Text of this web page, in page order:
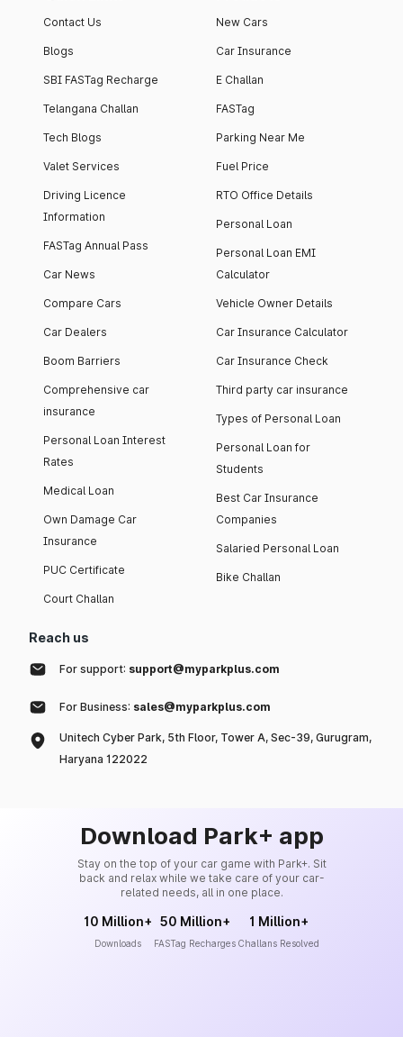
Contact Us
Blogs
SBI FASTag Recharge
Telangana Challan
Tech Blogs
Valet Services
Driving Licence
Information
FASTag Annual Pass
Car News
Compare Cars
Car Dealers
Boom Barriers
Comprehensive car
insurance
Personal Loan Interest
Rates
Medical Loan
Own Damage Car
Insurance
PUC Certificate
Court Challan
New Cars
Car Insurance
E Challan
FASTag
Parking Near Me
Fuel Price
RTO Office Details
Personal Loan
Personal Loan EMI
Calculator
Vehicle Owner Details
Car Insurance Calculator
Car Insurance Check
Third party car insurance
Types of Personal Loan
Personal Loan for
Students
Best Car Insurance
Companies
Salaried Personal Loan
Bike Challan
Reach us
For support: support@myparkplus.com
For Business: sales@myparkplus.com
Unitech Cyber Park, 5th Floor, Tower A, Sec-39, Gurugram,
Haryana 122022
Download Park+ app
Stay on the top of your car game with Park+. Sit
back and relax while we take care of your car-
related needs, all in one place.
10 Million+
Downloads
50 Million+
FASTag Recharges
1 Million+
Challans Resolved